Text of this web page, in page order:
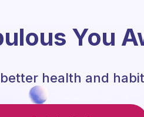
You
health and